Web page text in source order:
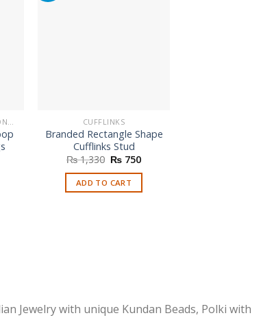
BUY FASHION EARRINGS ONLINE IN PAKISTAN | STYLISH EARRINGS CUFFLINKS
Branded Rectangle Shape
Cufflinks Stud
₨1,330 Original
was:
₨ 1,330.
₨ 750Current
is:
ADD TO CART
Jewelry with unique Kundan Beads, Polki with